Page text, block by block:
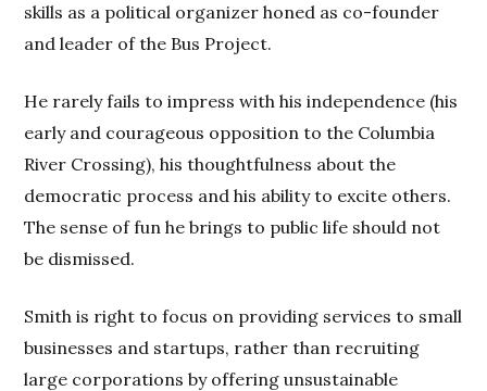
skills as a political organizer honed as co-founder
and leader of the Bus Project.
He rarely fails to impress with his independence (his
early and courageous opposition to the Columbia
River Crossing), his thoughtfulness about the
democratic process and his ability to excite others.
The sense of fun he brings to public life should not
be dismissed.
Smith is right to focus on providing services to small
businesses and startups, rather than recruiting
large corporations by offering unsustainable